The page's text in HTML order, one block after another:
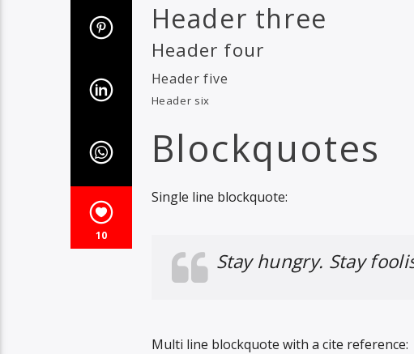
10
Header three
Header four
Header five
Header six
Blockquotes
Single line blockquote:
Stay hungry. Stay
Multi line blockquote with a cite reference: